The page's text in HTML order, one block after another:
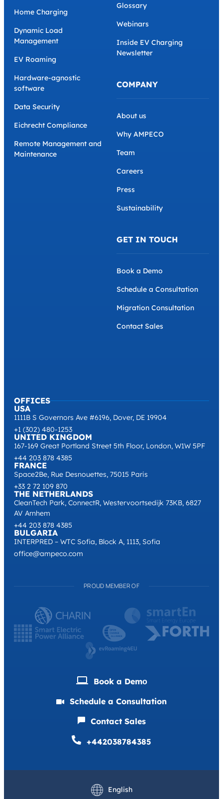
OFFICES
USA
1111B S Governors Ave #6196, Dover, DE 19904
+1 (302) 480-1253
UNITED KINGDOM
167-169 Great Portland Street 5th Floor, London, W1W 5PF
+44 203 878 4385
FRANCE
Space2Be, Rue Desnouettes, 75015 Paris
+33 2 72 109 870
THE NETHERLANDS
CleanTech Park, ConnectR, Westervoortsedijk 73KB, 6827
AV Arnhem
+44 203 878 4385
BULGARIA
INTERPRED – WTC Sofia, Block A, 1113, Sofia
office@ampeco.com
Home Charging
Dynamic Load
Management
EV Roaming
Hardware-agnostic
software
Data Security
Eichrecht Compliance
Remote Management and
Maintenance
Glossary
Webinars
Inside EV Charging
Newsletter
COMPANY
About us
Why AMPECO
Team
Careers
Press
Sustainability
GET IN TOUCH
Book a Demo
Schedule a Consultation
Migration Consultation
Contact Sales
PROUD MEMBER OF
Book a Demо
Schedule a Consultation
Contact Sales
+442038784385
English
Deutsch